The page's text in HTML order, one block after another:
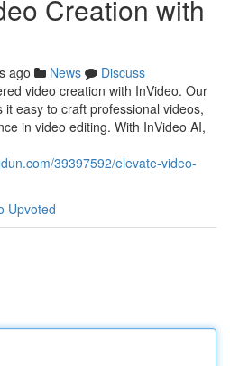
Creation with
ago News
Discuss
video creation with InVideo. Our
easy to craft professional videos,
in video editing. With InVideo AI,
39397592/elevate-video-
Upvoted